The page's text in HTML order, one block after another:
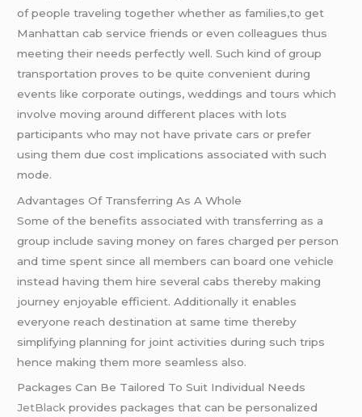
of people traveling together whether as families,to get
Manhattan cab service friends or even colleagues thus
meeting their needs perfectly well. Such kind of group
transportation proves to be quite convenient during
events like corporate outings, weddings and tours which
involve moving around different places with lots
participants who may not have private cars or prefer
using them due cost implications associated with such
mode.
Advantages Of Transferring As A Whole
Some of the benefits associated with transferring as a
group include saving money on fares charged per person
and time spent since all members can board one vehicle
instead having them hire several cabs thereby making
journey enjoyable efficient. Additionally it enables
everyone reach destination at same time thereby
simplifying planning for joint activities during such trips
hence making them more seamless also.
Packages Can Be Tailored To Suit Individual Needs
JetBlack provides packages that can be personalized